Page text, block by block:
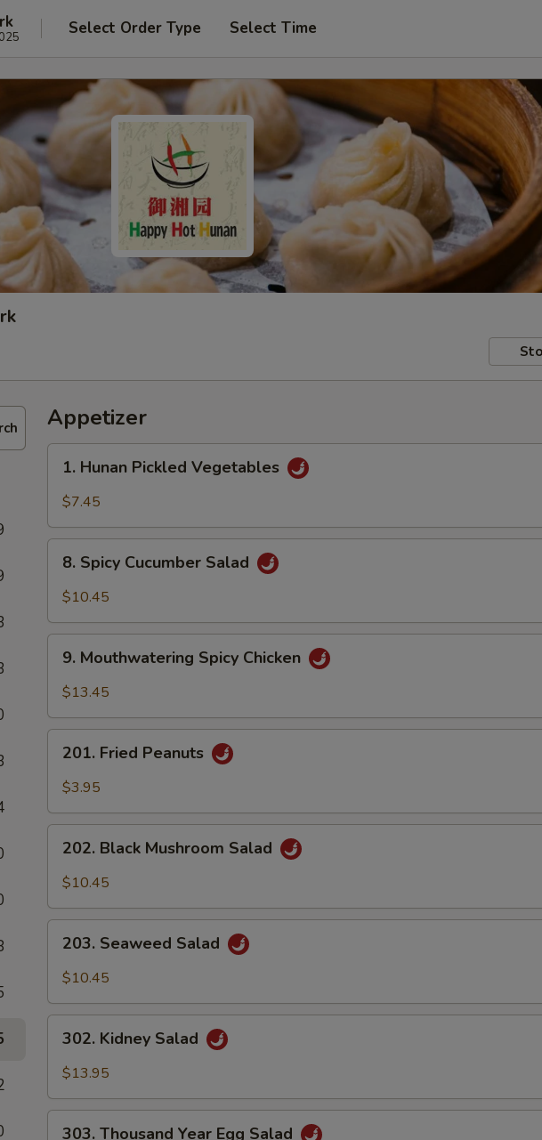
Select Order Type Select Time
Appetizer
Hunan
Pickled
1. Hunan Pickled Vegetables
$7.45
Spicy
Cucumber
8. Spicy Cucumber Salad
$10.45
Mouthwatering
Spicy
9. Mouthwatering Spicy Chicken
$13.45
Fried
Peanuts
201. Fried Peanuts
$3.95
Black
Mushroom
202. Black Mushroom Salad
$10.45
Seaweed
Salad
203. Seaweed Salad
$10.45
Kidney
Salad
302. Kidney Salad
$13.95
303. Thousand Year Egg Salad